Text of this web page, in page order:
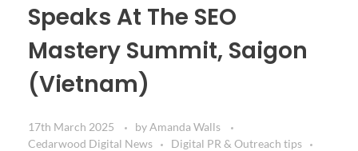
Speaks At The SEO
Mastery Summit, Saigon
(Vietnam)
17th March 2025 byAmanda Walls
Cedarwood Digital News
Digital PR & Outreach tips